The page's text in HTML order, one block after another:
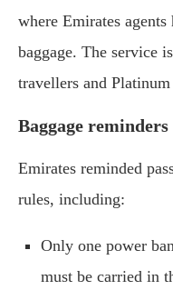
where Emirates
baggage. The service
travellers and
Baggage reminders
Emirates reminded
rules, including:
Only one power
must be carried in